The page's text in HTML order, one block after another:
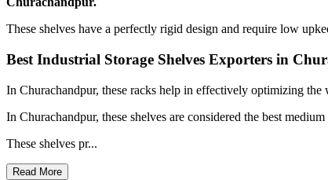
These shelves have a perfectly rigid design and require low
Best Industrial Storage Shelves Exporters in
In Churachandpur, these racks help in effectively optimizing the
In Churachandpur, these shelves are considered the best
These shelves pr...
Read More